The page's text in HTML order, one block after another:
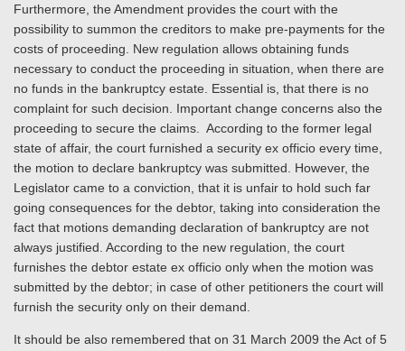
Furthermore, the Amendment provides the court with the
possibility to summon the creditors to make pre-payments for the
costs of proceeding. New regulation allows obtaining funds
necessary to conduct the proceeding in situation, when there are
no funds in the bankruptcy estate. Essential is, that there is no
complaint for such decision. Important change concerns also the
proceeding to secure the claims. According to the former legal
state of affair, the court furnished a security ex officio every time,
the motion to declare bankruptcy was submitted. However, the
Legislator came to a conviction, that it is unfair to hold such far
going consequences for the debtor, taking into consideration the
fact that motions demanding declaration of bankruptcy are not
always justified. According to the new regulation, the court
furnishes the debtor estate ex officio only when the motion was
submitted by the debtor; in case of other petitioners the court will
furnish the security only on their demand.
It should be also remembered that on 31 March 2009 the Act of 5